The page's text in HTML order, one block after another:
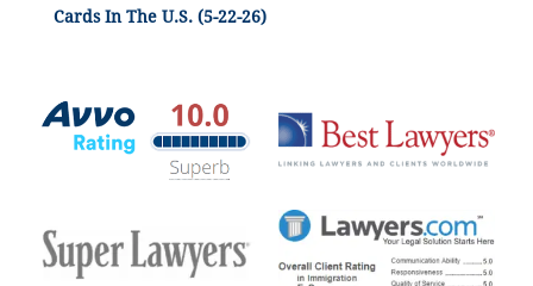
Cards In The U.S. (5-22-26)